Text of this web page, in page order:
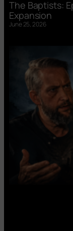
The Baptists:
Expansion
June 25, 2026